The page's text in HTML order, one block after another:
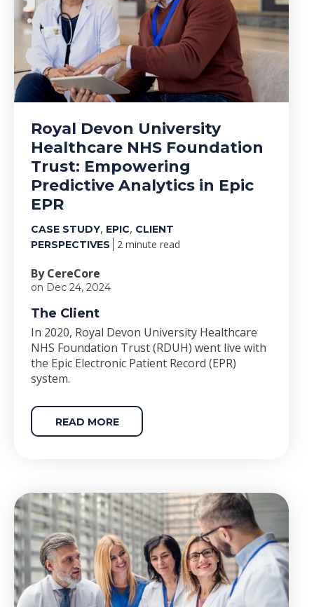
Royal Devon University
Healthcare NHS Foundation
Trust: Empowering
Predictive Analytics in Epic
EPR
CASE STUDY, EPIC, CLIENT
PERSPECTIVES
2 minute read
By CereCore
on Dec 24, 2024
The Client
In 2020, Royal Devon University Healthcare
NHS Foundation Trust (RDUH) went live with
the Epic Electronic Patient Record (EPR)
system.
READ MORE